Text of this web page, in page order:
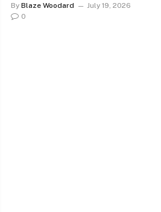
By Blaze Woodard
July 19, 2026
0